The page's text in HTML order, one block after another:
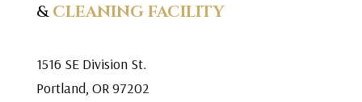
&CLEANING FACILITY
1516 SE Division St.
Portland, OR 97202